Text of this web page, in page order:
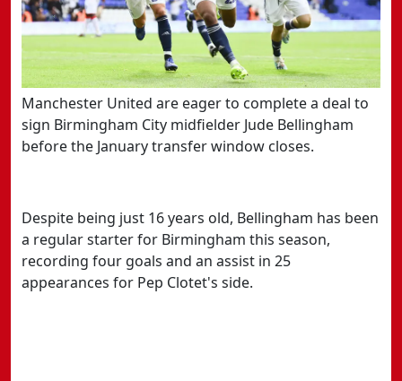
Manchester United are eager to complete a deal to
sign Birmingham City midfielder Jude Bellingham
before the January transfer window closes.
Despite being just 16 years old, Bellingham has been
a regular starter for Birmingham this season,
recording four goals and an assist in 25
appearances for Pep Clotet's side.